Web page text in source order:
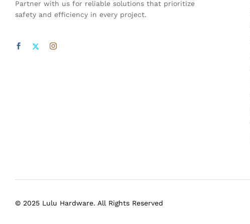
Partner with us for reliable solutions that prioritize
safety and efficiency in every project.
© 2025 Lulu Hardware. All Rights Reserved